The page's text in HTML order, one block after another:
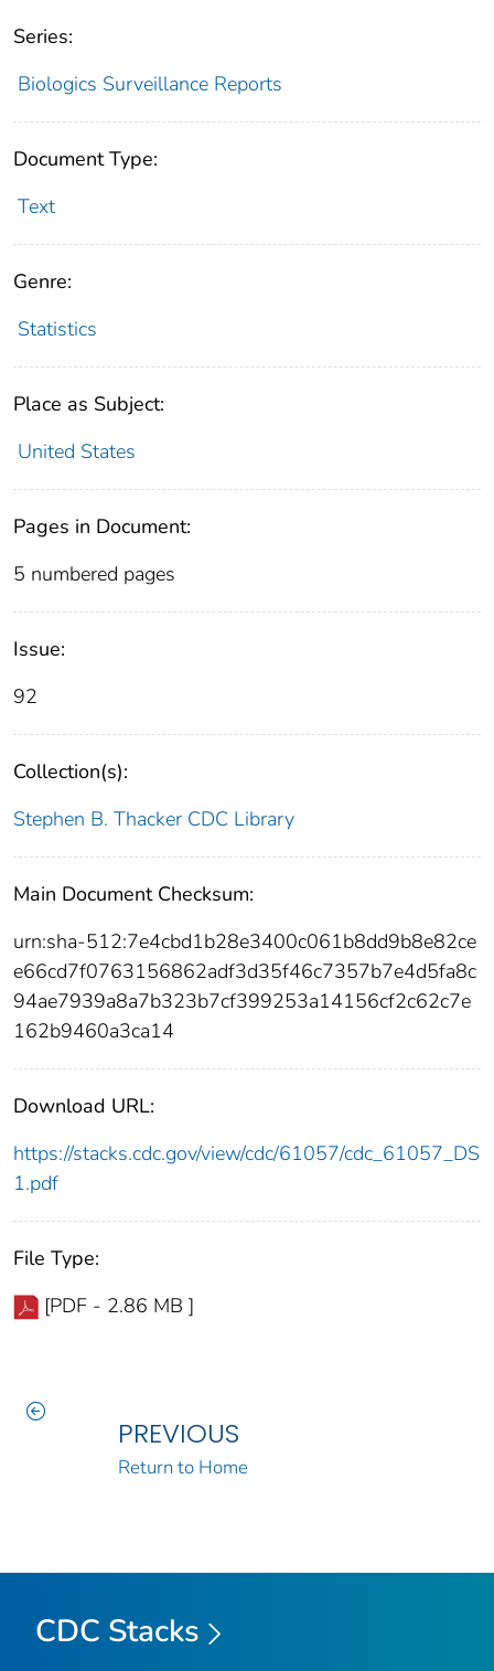
Series:
Biologics Surveillance Reports
Document Type:
Text
Genre:
Statistics
Place as Subject:
United States
Pages in Document:
5 numbered pages
Issue:
92
Collection(s):
Stephen B. Thacker CDC Library
Main Document Checksum:
urn:sha-512:7e4cbd1b28e3400c061b8dd9b8e82ce
e66cd7f0763156862adf3d35f46c7357b7e4d5fa8c
94ae7939a8a7b323b7cf399253a14156cf2c62c7e
162b9460a3ca14
Download URL:
https://stacks.cdc.gov/view/cdc/61057/cdc_61057_DS
1.pdf
File Type:
[PDF - 2.86 MB ]
PREVIOUS
Return to Home
CDC Stacks